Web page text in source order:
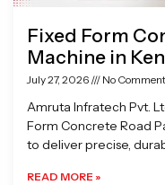
Fixed Form
Machine in
July 27, 2026 No
Amruta Infratech Pvt.
Form Concrete Road
to deliver precise,
READ MORE »